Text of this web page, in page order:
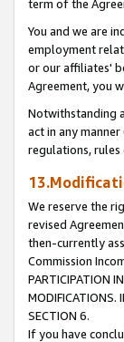
term of the
You and we are
employment
or our affiliates'
Agreement, you
Notwithstanding
act in any
regulations,
We reserve the
revised
then-currently
Commission
PARTICIPATION
MODIFICATIONS.
SECTION 6.
If you have